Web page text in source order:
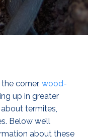
corner, wood-
up in greater
about termites,
Below we’ll
about these